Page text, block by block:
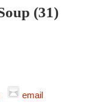
(31)
email